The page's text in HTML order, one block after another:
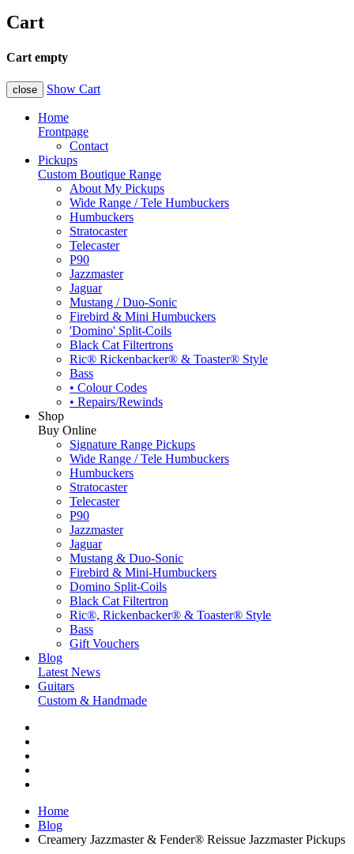
Cart
Cart empty
close Show Cart
Home
Frontpage
Contact
Pickups
Custom Boutique Range
About My Pickups
Wide Range / Tele Humbuckers
Humbuckers
Stratocaster
Telecaster
P90
Jazzmaster
Jaguar
Mustang / Duo-Sonic
Firebird & Mini Humbuckers
'Domino' Split-Coils
Black Cat Filtertrons
Ric® Rickenbacker® & Toaster® Style
Bass
• Colour Codes
• Repairs/Rewinds
Shop
Buy Online
Signature Range Pickups
Wide Range / Tele Humbuckers
Humbuckers
Stratocaster
Telecaster
P90
Jazzmaster
Jaguar
Mustang & Duo-Sonic
Firebird & Mini-Humbuckers
Domino Split-Coils
Black Cat Filtertron
Ric®, Rickenbacker® & Toaster® Style
Bass
Gift Vouchers
Blog
Latest News
Guitars
Custom & Handmade
Home
Blog
Creamery Jazzmaster & Fender® Reissue Jazzmaster Pickups